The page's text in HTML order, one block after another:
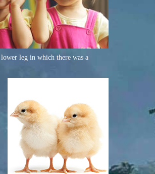
leg in which there was a